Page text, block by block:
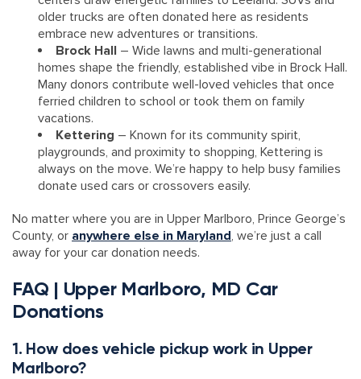
older trucks are often donated here as residents
embrace new adventures or transitions.
Brock Hall – Wide lawns and multi-generational
homes shape the friendly, established vibe in Brock Hall.
Many donors contribute well-loved vehicles that once
ferried children to school or took them on family
vacations.
Kettering – Known for its community spirit,
playgrounds, and proximity to shopping, Kettering is
always on the move. We’re happy to help busy families
donate used cars or crossovers easily.
No matter where you are in Upper Marlboro, Prince George’s
County, or anywhere else in Maryland, we’re just a call
away for your car donation needs.
FAQ | Upper Marlboro, MD Car
Donations
1. How does vehicle pickup work in Upper
Marlboro?